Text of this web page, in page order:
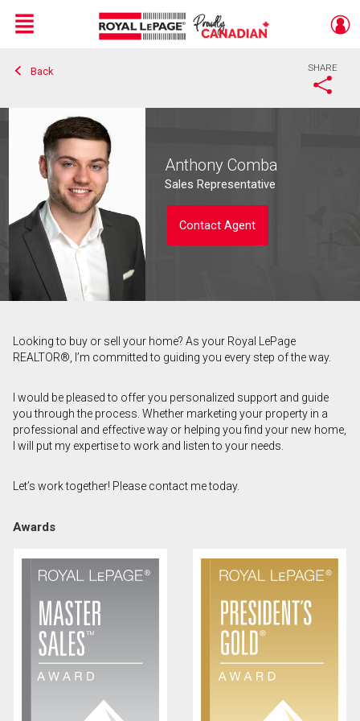
Live
En Direct
Menu
Back SHARE
Anthony Comba
Sales Representative
Contact Agent
Contact agent
and
Last
Name
Email
(Optional)
Looking to buy or sell your home? As your Royal LePage
REALTOR®, I’m committed to guiding you every step of the way.
I would be pleased to offer you personalized support and guide
you through the process. Whether marketing your property in a
professional and effective way or helping you find your new home,
I will put my expertise to work and listen to your needs.
Let’s work together! Please contact me today.
Awards